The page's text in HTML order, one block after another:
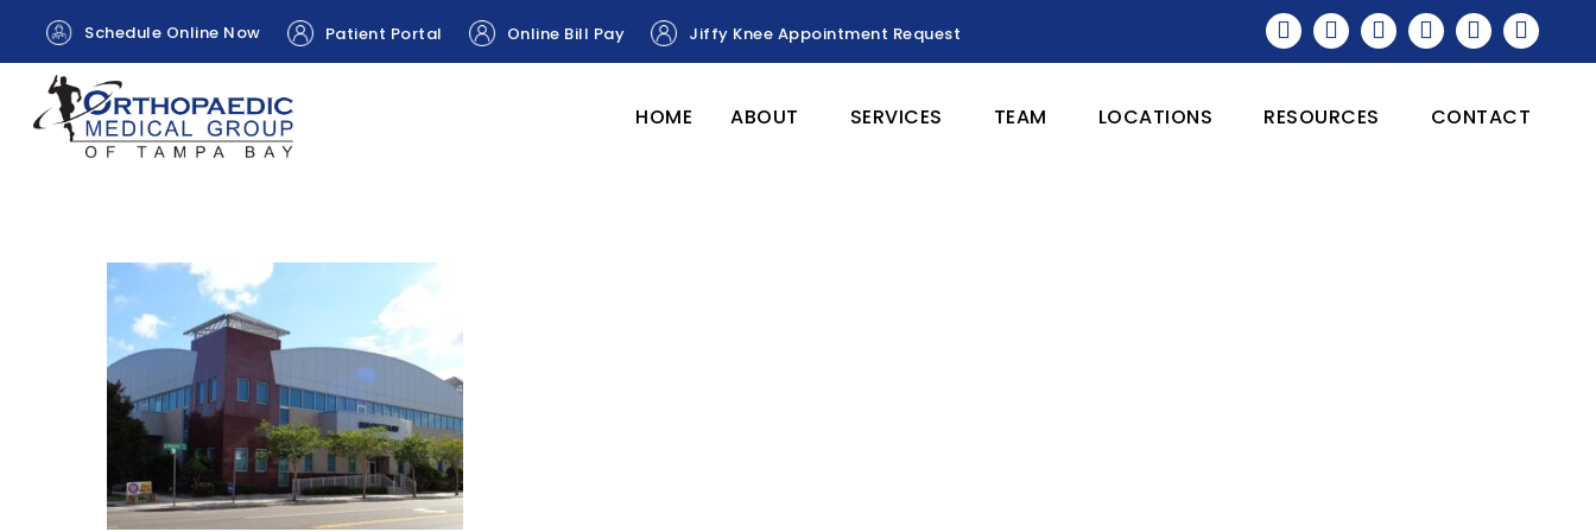
Schedule Online Now Patient Portal Online Bill Pay Jiffy Knee Appointment Request
HOME ABOUT SERVICES TEAM LOCATIONS RESOURCES CONTACT